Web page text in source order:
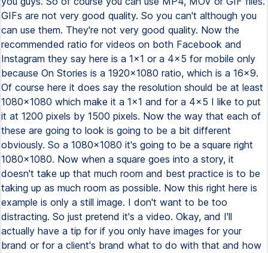
GIFs are not very good quality. So you can't although you
can use them. They're not very good quality. Now the
recommended ratio for videos on both Facebook and
Instagram they say here is a 1x1 or a 4x5 for mobile only
because On Stories is a 1920x1080 ratio, which is a 16x9.
Of course here it does say the resolution should be at least
1080x1080 which make it a 1x1 and for a 4x5 I like to put
it at 1200 pixels by 1500 pixels. Now the way that each of
these are going to look is going to be a bit different
obviously. So a 1080x1080 it's going to be a square right
1080x1080. Now when a square goes into a story, it
doesn't take up that much room and best practice is to be
taking up as much room as possible. Now this right here is
example is only a still image. I don't want to be too
distracting. So just pretend it's a video. Okay, and I'll
actually have a tip for if you only have images for your
brand or for a client's brand what to do with that and how